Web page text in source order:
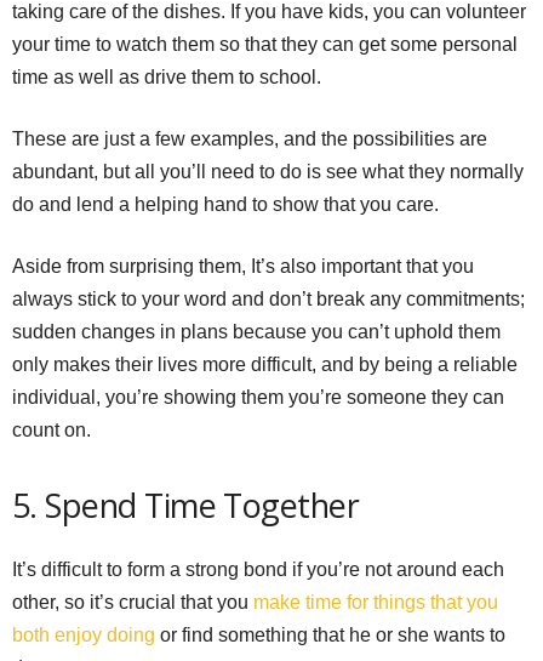
taking care of the dishes. If you have kids, you can volunteer
your time to watch them so that they can get some personal
time as well as drive them to school.
These are just a few examples, and the possibilities are
abundant, but all you’ll need to do is see what they normally
do and lend a helping hand to show that you care.
Aside from surprising them, It’s also important that you
always stick to your word and don’t break any commitments;
sudden changes in plans because you can’t uphold them
only makes their lives more difficult, and by being a reliable
individual, you’re showing them you’re someone they can
count on.
5. Spend Time Together
It’s difficult to form a strong bond if you’re not around each
other, so it’s crucial that you make time for things that you
both enjoy doing or find something that he or she wants to